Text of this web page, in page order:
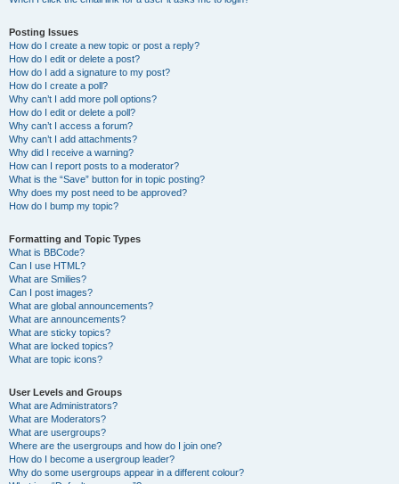
Posting Issues
How do I create a new topic or post a reply?
How do I edit or delete a post?
How do I add a signature to my post?
How do I create a poll?
Why can’t I add more poll options?
How do I edit or delete a poll?
Why can’t I access a forum?
Why can’t I add attachments?
Why did I receive a warning?
How can I report posts to a moderator?
What is the “Save” button for in topic posting?
Why does my post need to be approved?
How do I bump my topic?
Formatting and Topic Types
What is BBCode?
Can I use HTML?
What are Smilies?
Can I post images?
What are global announcements?
What are announcements?
What are sticky topics?
What are locked topics?
What are topic icons?
User Levels and Groups
What are Administrators?
What are Moderators?
What are usergroups?
Where are the usergroups and how do I join one?
How do I become a usergroup leader?
Why do some usergroups appear in a different colour?